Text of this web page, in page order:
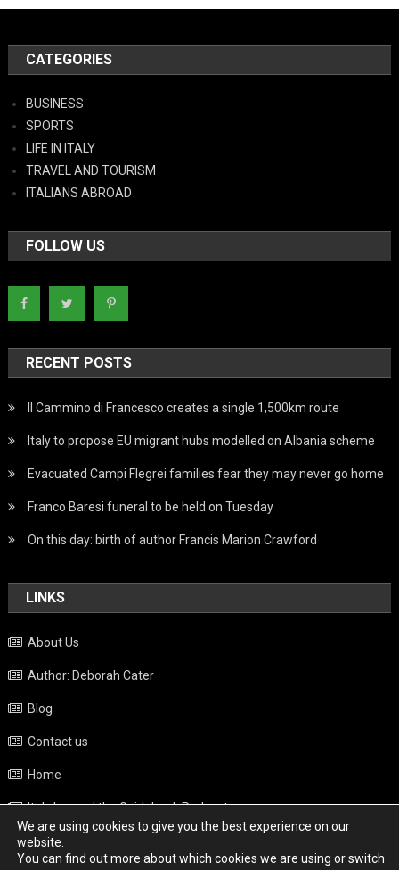
CATEGORIES
BUSINESS
SPORTS
LIFE IN ITALY
TRAVEL AND TOURISM
ITALIANS ABROAD
FOLLOW US
RECENT POSTS
Il Cammino di Francesco creates a single 1,500km route
Italy to propose EU migrant hubs modelled on Albania scheme
Evacuated Campi Flegrei families fear they may never go home
Franco Baresi funeral to be held on Tuesday
On this day: birth of author Francis Marion Crawford
LINKS
About Us
Author: Deborah Cater
Blog
Contact us
Home
Italy beyond the Guidebook Podcast
Privacy Policy
We are using cookies to give you the best experience on our
website.
You can find out more about which cookies we are using or switch